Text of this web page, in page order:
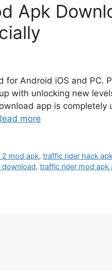
Apk
for Android iOS and PC.
with unlocking new
app is
more
mod apk,traffic rider hack
download, traffic rider mod apk